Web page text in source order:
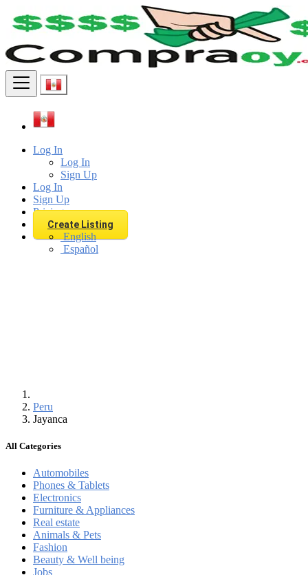
Log In
Log In
Sign Up
Log In
Sign Up
Pricing
Create Listing
English
Español
Find
Peru
Jayanca
All Categories
Automobiles
Phones & Tablets
Electronics
Furniture & Appliances
Real estate
Animals & Pets
Fashion
Beauty & Well being
Jobs